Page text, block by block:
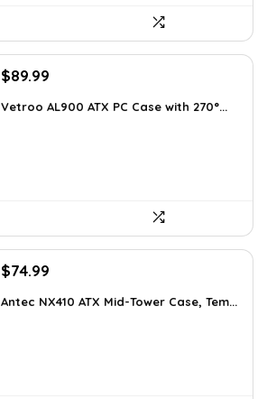
Original
was:
$89.99
is:
Vetroo AL900 ATX PC Case with 270°...
Original
was:
$74.99
is:
Antec NX410 ATX Mid-Tower Case, Tem...